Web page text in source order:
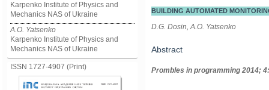
Karpenko Institute of Physics and
Mechanics NAS of Ukraine
A.O. Yatsenko
Karpenko Institute of Physics and
Mechanics NAS of Ukraine
ISSN 1727-4907 (Print)
BUILDING AUTOMATED
D.G. Dosin, A.O. Yatsenko
Abstract
Prombles in programming 2014;